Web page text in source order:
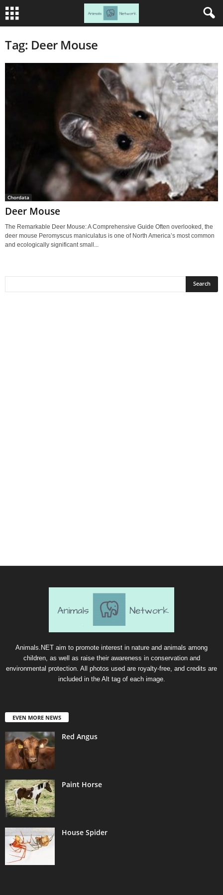
Tag: Deer Mouse
Chordata
Deer Mouse
The Remarkable Deer Mouse: A Comprehensive Guide Often overlooked, the
deer mouse Peromyscus maniculatus is one of North America’s most common
and ecologically significant small...
Animals.NET aim to promote interest in nature and animals among
children, as well as raise their awareness in conservation and
environmental protection. All photos used are royalty-free, and credits are
included in the Alt tag of each image.
EVEN MORE NEWS
Red Angus
Paint Horse
House Spider